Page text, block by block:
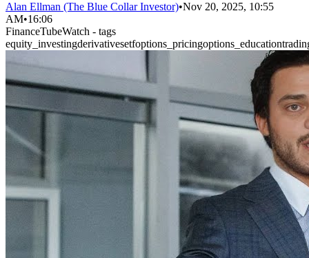
Alan Ellman (The Blue Collar Investor)•Nov 20, 2025, 10:55
AM•16:06
FinanceTubeWatch - tags
equity_investingderivativesetfoptions_pricingoptions_education